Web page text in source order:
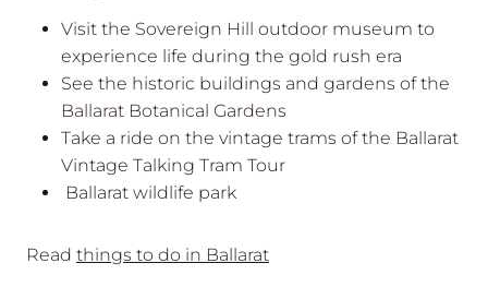
Visit the Sovereign Hill outdoor museum to
experience life during the gold rush era
See the historic buildings and gardens of the
Ballarat Botanical Gardens
Take a ride on the vintage trams of the Ballarat
Vintage Talking Tram Tour
Ballarat wildlife park
Read things to do in Ballarat